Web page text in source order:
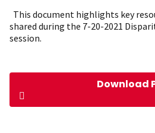
This document highlights key
shared during the 7-20-2021
session.
Download